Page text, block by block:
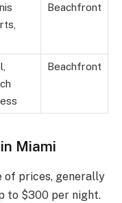
Beachfront
Beachfront
Miami
of prices, generally
to $300 per night.